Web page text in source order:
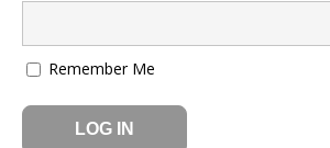
Remember Me